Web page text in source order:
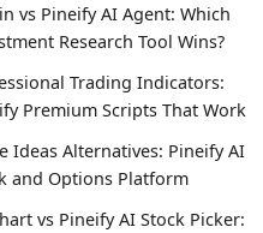
vs Pineify AI Agent: Which
Research Tool Wins?
Trading Indicators:
Premium Scripts That Work
Ideas Alternatives: Pineify AI
and Options Platform
vs Pineify AI Stock Picker: